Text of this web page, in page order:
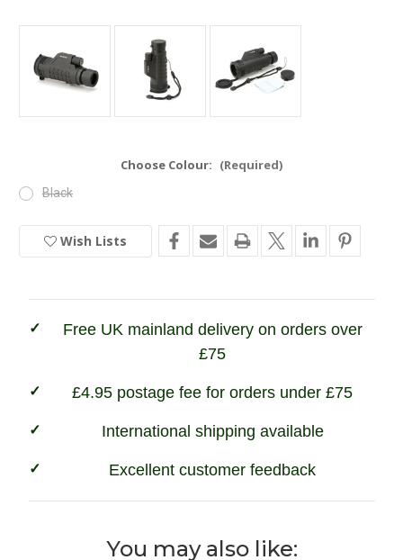
Choose Colour: (Required)
Black
Current
Stock:
Stock
Wish Lists
Free UK mainland delivery on orders over
£75
£4.95 postage fee for orders under £75
International shipping available
Excellent customer feedback
You may also like: